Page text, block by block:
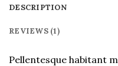
DESCRIPTION
REVIEWS (1)
Pellentesque habitant